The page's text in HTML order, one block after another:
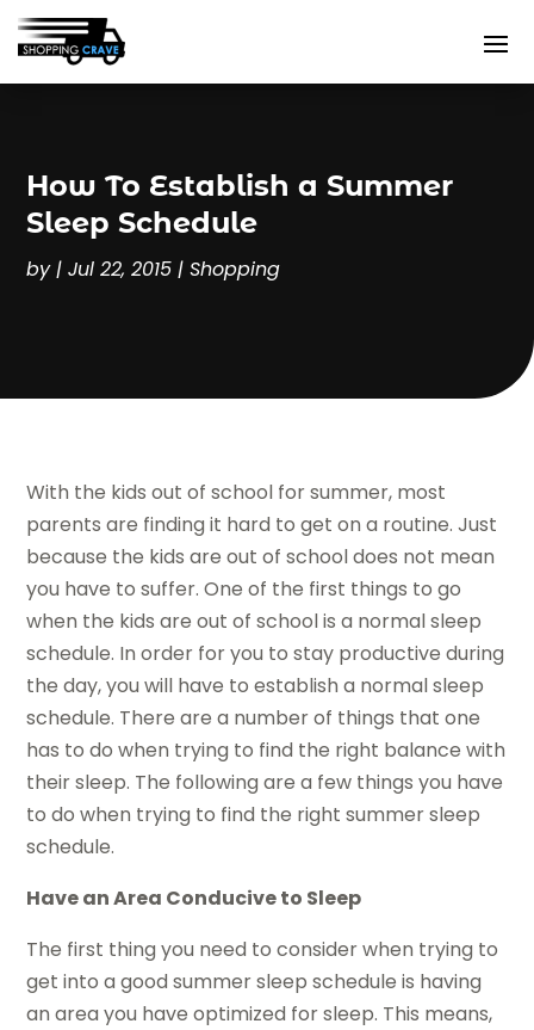
How To Establish a Summer
Sleep Schedule
by|Jul 22, 2015 |Shopping
With the kids out of school for summer, most
parents are finding it hard to get on a routine. Just
because the kids are out of school does not mean
you have to suffer. One of the first things to go
when the kids are out of school is a normal sleep
schedule. In order for you to stay productive during
the day, you will have to establish a normal sleep
schedule. There are a number of things that one
has to do when trying to find the right balance with
their sleep. The following are a few things you have
to do when trying to find the right summer sleep
schedule.
Have an Area Conducive to Sleep
The first thing you need to consider when trying to
get into a good summer sleep schedule is having
an area you have optimized for sleep. This means,